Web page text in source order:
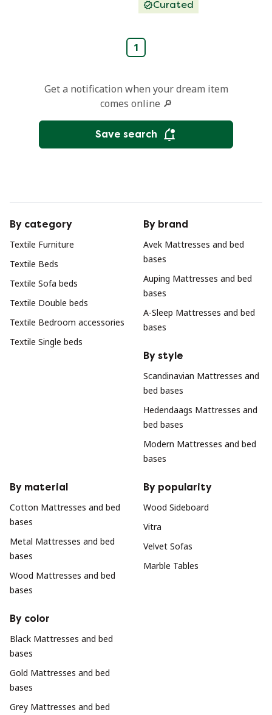
Curated
1
Get a notification when your dream item
comes online 🔎
Save search
By category
Textile Furniture
Textile Beds
Textile Sofa beds
Textile Double beds
Textile Bedroom accessories
Textile Single beds
By brand
Avek Mattresses and bed
bases
Auping Mattresses and bed
bases
A-Sleep Mattresses and bed
bases
By style
Scandinavian Mattresses and
bed bases
Hedendaags Mattresses and
bed bases
Modern Mattresses and bed
bases
By material
Cotton Mattresses and bed
bases
Metal Mattresses and bed
bases
Wood Mattresses and bed
bases
By color
Black Mattresses and bed
bases
Gold Mattresses and bed
bases
Grey Mattresses and bed
By popularity
Wood Sideboard
Vitra
Velvet Sofas
Marble Tables